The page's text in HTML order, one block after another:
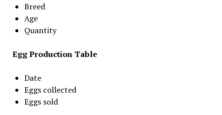
Breed
Age
Quantity
Egg Production Table
Date
Eggs collected
Eggs sold